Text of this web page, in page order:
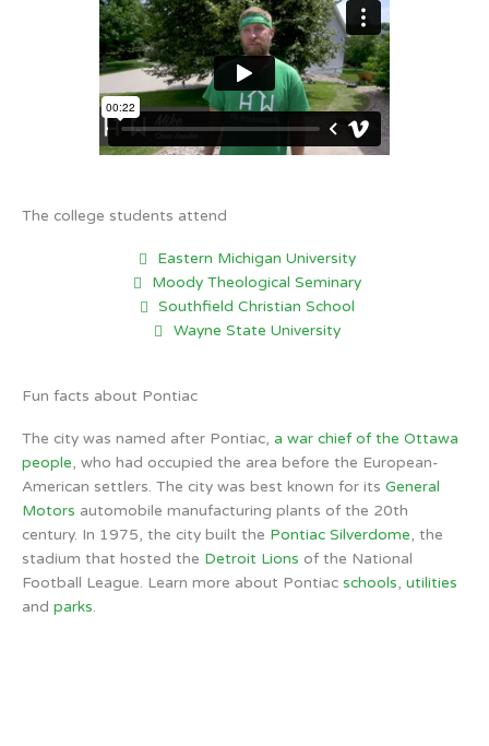
The college students attend
Eastern Michigan University
Moody Theological Seminary
Southfield Christian School
Wayne State University
Fun facts about Pontiac
The city was named after Pontiac, a war chief of the Ottawa
people, who had occupied the area before the European-
American settlers. The city was best known for its General
Motors automobile manufacturing plants of the 20th
century. In 1975, the city built the Pontiac Silverdome, the
stadium that hosted the Detroit Lions of the National
Football League. Learn more about Pontiac schools, utilities
and parks.